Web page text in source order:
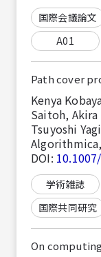
国際会議論文
A01
Path cover
Kenya
Saitoh,
Tsuyoshi
DOI:
学術雑誌
国際共同研究
On